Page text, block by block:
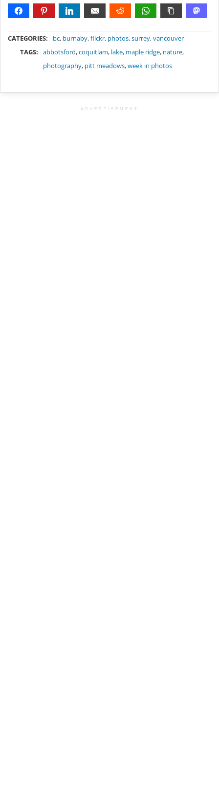
CATEGORIES: bc, burnaby,flickr, photos,surrey,vancouver
TAGS:
abbotsford,coquitlam, lake, maple ridge, nature,
photography, pitt meadows,week in photos
ADVERTISEMENT